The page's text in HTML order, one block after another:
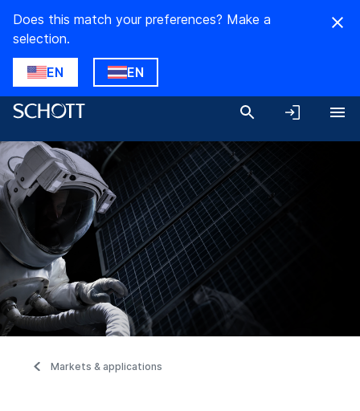
Does this match your preferences? Make a
selection.
EN EN
Markets & applications